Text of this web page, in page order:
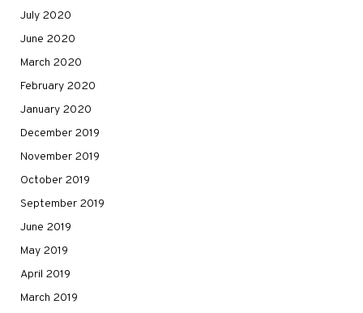
July 2020
June 2020
March 2020
February 2020
January 2020
December 2019
November 2019
October 2019
September 2019
June 2019
May 2019
April 2019
March 2019